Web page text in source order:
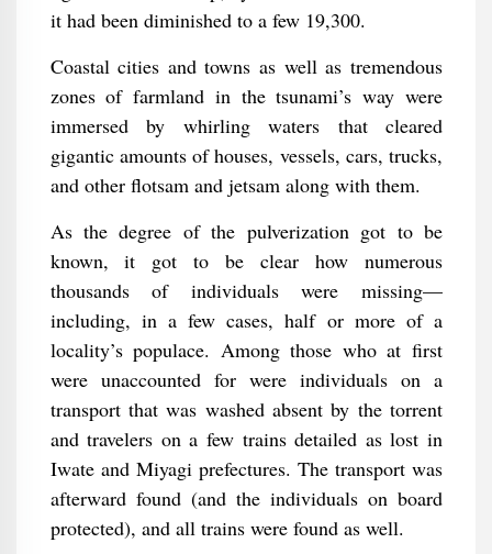
it had been diminished to a few 19,300.
Coastal cities and towns as well as tremendous
zones of farmland in the tsunami’s way were
immersed by whirling waters that cleared
gigantic amounts of houses, vessels, cars, trucks,
and other flotsam and jetsam along with them.
As the degree of the pulverization got to be
known, it got to be clear how numerous
thousands of individuals were missing—
including, in a few cases, half or more of a
locality’s populace. Among those who at first
were unaccounted for were individuals on a
transport that was washed absent by the torrent
and travelers on a few trains detailed as lost in
Iwate and Miyagi prefectures. The transport was
afterward found (and the individuals on board
protected), and all trains were found as well.